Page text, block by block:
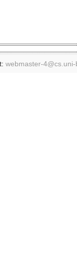
webmaster-4@